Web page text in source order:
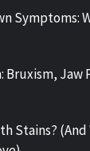
Symptoms:
Bruxism, Jaw
Stains?